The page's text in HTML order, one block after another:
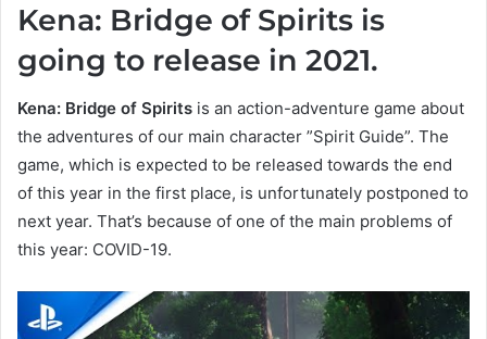
Kena: Bridge of Spirits is
going to release in 2021.
Kena: Bridge of Spirits is an action-adventure game about
the adventures of our main character ”Spirit Guide”. The
game, which is expected to be released towards the end
of this year in the first place, is unfortunately postponed to
next year. That’s because of one of the main problems of
this year: COVID-19.